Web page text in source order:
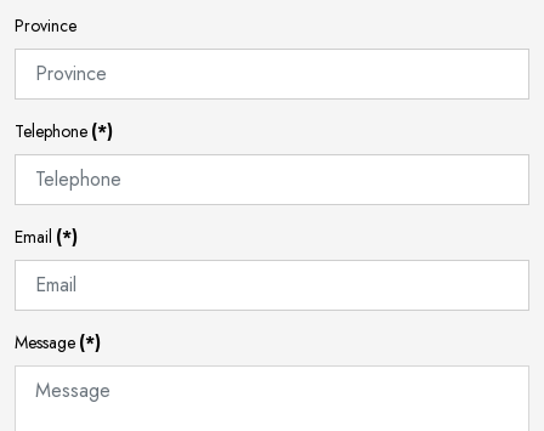
Province
Telephone (*)
Email (*)
Message (*)